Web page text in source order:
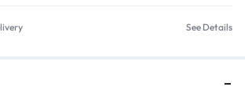
See Details